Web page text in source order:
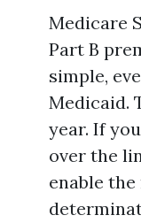
Medicare
Part B
simple,
Medicaid.
year. If
over the
enable